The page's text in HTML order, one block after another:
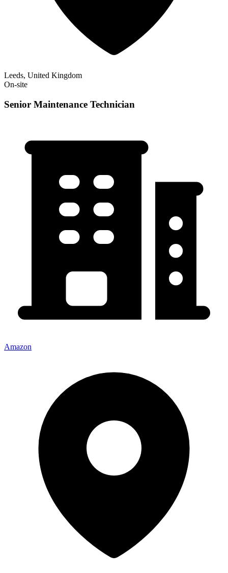
Leeds, United Kingdom
On-site
Senior Maintenance Technician
Amazon